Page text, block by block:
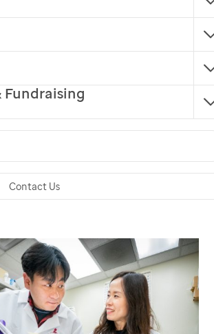
Fundraising
Contact Us
linked to
JudeChildren’s Research Hospital
the ventricle enlargement
of schizophrenia.
14, 2020